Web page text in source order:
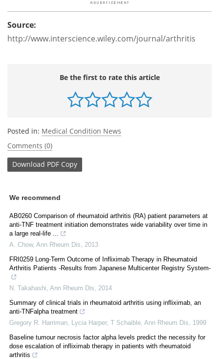
Source:
http://www.interscience.wiley.com/journal/arthritis
Be the first to rate this article
Posted in: Medical Condition News
Comments (0)
Download PDF Copy
We recommend
AB0260 Comparison of rheumatoid arthritis (RA) patient parameters at
anti-TNF treatment initiation demonstrates wide variability over time in
a large real-life ...
A. Chow, Ann Rheum Dis
2013
FRI0259 Long-Term Outcome of Infliximab Therapy in Rheumatoid
Arthritis Patients -Results from Japanese Multicenter Registry System-
N. Takahashi Ann Rheum Dis
2014
Summary of clinical trials in rheumatoid arthritis using infliximab, an
anti-TNFalpha treatment
Gregory R. Harriman, Lycia Harper, T Schaible Ann Rheum Dis
1999
Baseline tumour necrosis factor alpha levels predict the necessity for
dose escalation of infliximab therapy in patients with rheumatoid
arthritis